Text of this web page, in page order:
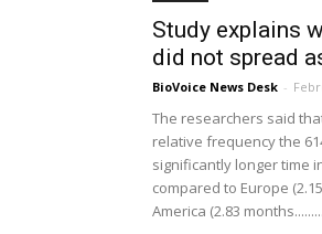
Study explains
did not spread
BioVoice News Desk -
The researchers said
relative frequency the
significantly longer time
compared to Europe
America (2.83